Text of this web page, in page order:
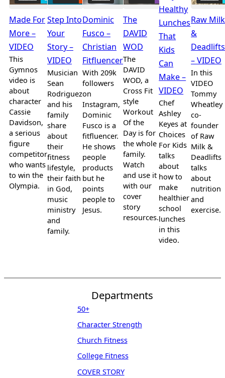
Made For
More –
VIDEO
This
Gymnos
video is
about
character
Cassie
Davidson,
a serious
figure
competitor
who wants
to win the
Olympia.
Step Into
Your
Story –
VIDEO
Musician
Sean
Rodriguez
and his
family
share
about
their
fitness
lifestyle,
their faith
in God,
music
ministry
and
family.
Dominic
Fusco –
Christian
Fitfluencer
With 209k
followers
on
Instagram,
Dominic
Fusco is a
fitfluencer.
He shows
people
products
but he
points
people to
Jesus.
The
DAVID
WOD
The
DAVID
WOD, a
Cross Fit
style
Workout
Of the
Day is for
the whole
family.
Watch
and use it
with our
cover
story
resources.
Healthy
Lunches
That
Kids
Can
Make –
VIDEO
Chef
Ashley
Keyes at
Choices
For Kids
talks
about
how to
make
healthier
school
lunches
in this
video.
Raw Milk
&
Deadlifts
– VIDEO
In this
VIDEO
Tommy
Wheatley
co-
founder
of Raw
Milk &
Deadlifts
talks
about
nutrition
and
exercise.
Departments
50+
Character Strength
Church Fitness
College Fitness
COVER STORY